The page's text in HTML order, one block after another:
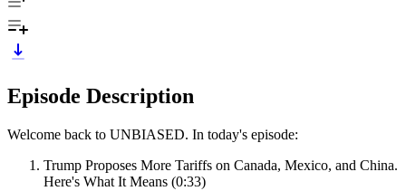
Episode Description
Welcome back to UNBIASED. In today's episode:
Trump Proposes More Tariffs on Canada, Mexico, and China.
Here's What It Means (0:33)